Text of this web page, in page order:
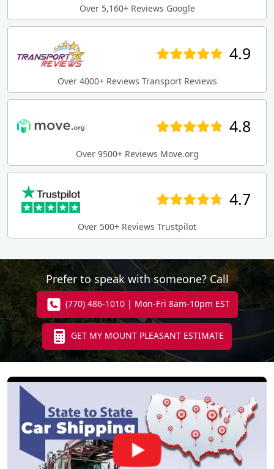
Over 5,160+ Reviews Google
4.9
Over 4000+ Reviews Transport Reviews
4.8
Over 9500+ Reviews Move.org
4.7
Over 500+ Reviews Trustpilot
Prefer to speak with someone? Call
(770) 486-1010 | Mon-Fri 8am-10pm EST
GET MY MOUNT PLEASANT ESTIMATE